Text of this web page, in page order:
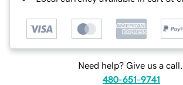
Need help? Give us a call.
480-651-9741